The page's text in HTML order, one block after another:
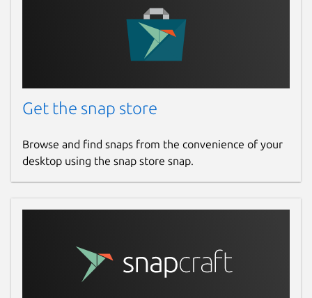
github.com/rishabh3354/PDF2OCR/issues
Report a Snap Store violation
Get the snap store
Browse and find snaps from the convenience of your
desktop using the snap store snap.